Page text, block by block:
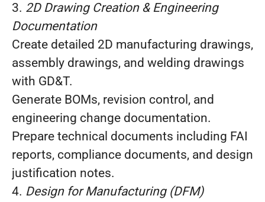
3. 2D Drawing Creation & Engineering
Documentation
Create detailed 2D manufacturing drawings,
assembly drawings, and welding drawings
with GD&T.
Generate BOMs, revision control, and
engineering change documentation.
Prepare technical documents including FAI
reports, compliance documents, and design
justification notes.
4. Design for Manufacturing (DFM)